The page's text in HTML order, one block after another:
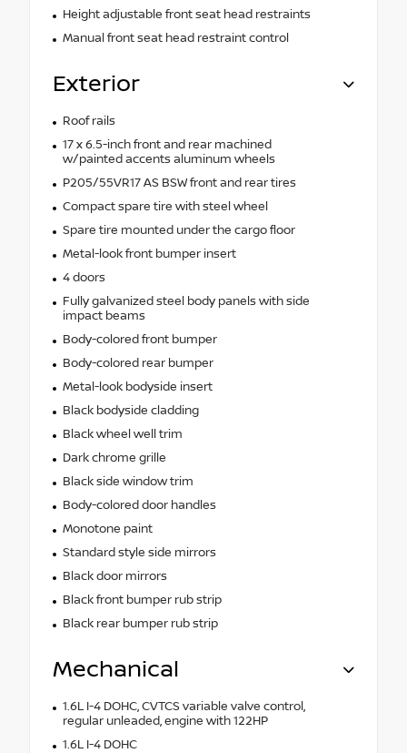
Height adjustable front seat head restraints
Manual front seat head restraint control
Exterior
Roof rails
17 x 6.5-inch front and rear machined
w/painted accents aluminum wheels
P205/55VR17 AS BSW front and rear tires
Compact spare tire with steel wheel
Spare tire mounted under the cargo floor
Metal-look front bumper insert
4 doors
Fully galvanized steel body panels with side
impact beams
Body-colored front bumper
Body-colored rear bumper
Metal-look bodyside insert
Black bodyside cladding
Black wheel well trim
Dark chrome grille
Black side window trim
Body-colored door handles
Monotone paint
Standard style side mirrors
Black door mirrors
Black front bumper rub strip
Black rear bumper rub strip
Mechanical
1.6L I-4 DOHC, CVTCS variable valve control,
regular unleaded, engine with 122HP
1.6L I-4 DOHC